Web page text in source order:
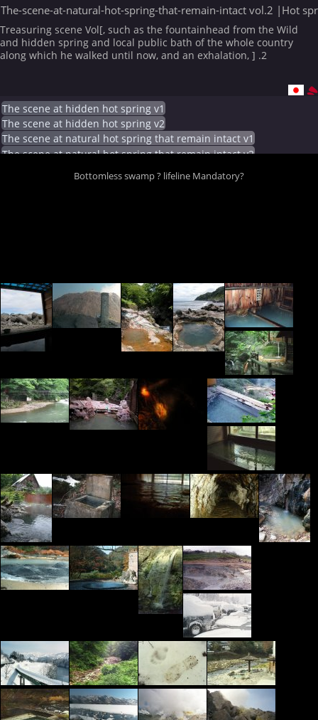
The-scene-at-natural-hot-spring-that-remain-intact vol.2 |Hot
Treasuring scene Vol[, such as the fountainhead from the Wild
and hidden spring and local public bath of the whole country
along which he walked until now, and an exhalation, ] .2
The scene at hidden hot spring v1
The scene at hidden hot spring v2
The scene at natural hot spring that remain intact v1
The scene at natural hot spring that remain intact v2
Bottomless swamp ? lifeline Mandatory?